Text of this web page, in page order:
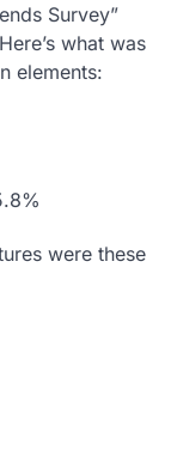
Survey”
what was
elements:
were these